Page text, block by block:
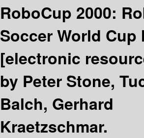
RoboCup 2000:
Soccer World Cup
[electronic
by Peter Stone,
Balch, Gerhard
Kraetzschmar.